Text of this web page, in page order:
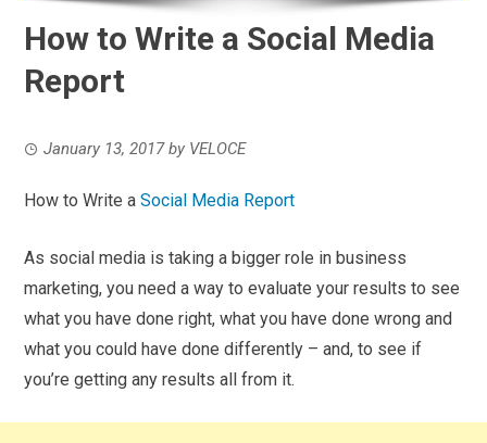
How to Write a Social Media
Report
January 13, 2017by VELOCE
How to Write aSocial Media Report
As social media is taking a bigger role in business
marketing, you need a way to evaluate your results to see
what you have done right, what you have done wrong and
what you could have done differently – and, to see if
you’re getting any results all from it.